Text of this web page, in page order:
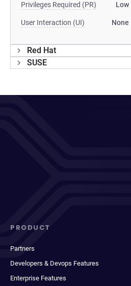
Privileges Required (PR) Low
User Interaction (UI) None
Red Hat
SUSE
PRODUCT
Partners
Developers & Devops Features
Enterprise Features